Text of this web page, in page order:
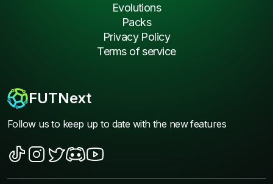
FUTNext
Follow us to keep up to date with the new features
Evolutions
Packs
Privacy Policy
Terms of service